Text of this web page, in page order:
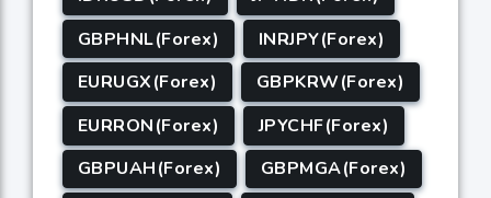
GBPHNL(Forex)
INRJPY(Forex)
EURUGX(Forex)
GBPKRW(Forex)
EURRON(Forex)
JPYCHF(Forex)
GBPUAH(Forex)
GBPMGA(Forex)